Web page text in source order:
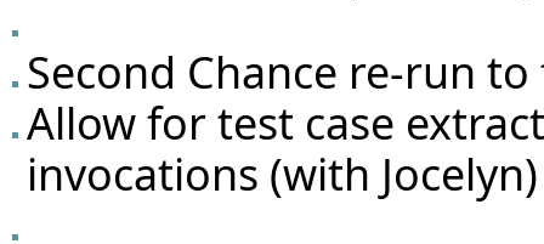
Second Chance re-run
Allow for test case
invocations (with Jocelyn)